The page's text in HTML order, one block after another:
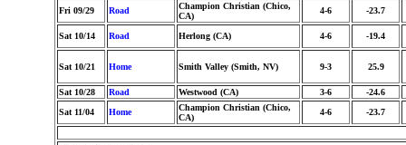
Fri 09/29 Road
Champion Christian (Chico,
CA)
4-6 -23.7
Sat 10/14 Road Herlong (CA) 4-6 -19.4
Sat 10/21 Home Smith Valley (Smith, NV) 9-3 25.9
Sat 10/28 Road Westwood (CA) 3-6
-24.6
Sat 11/04
Home
Champion Christian (Chico,
CA)
4-6 -23.7